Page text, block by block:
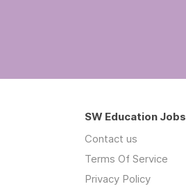
SW Education Jobs
Contact us
Terms Of Service
Privacy Policy